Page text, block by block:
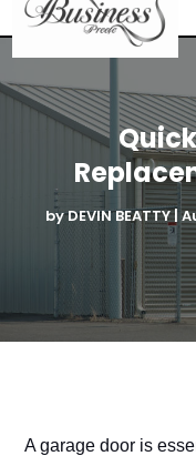
byDEVIN BEATTY|
A garage door is